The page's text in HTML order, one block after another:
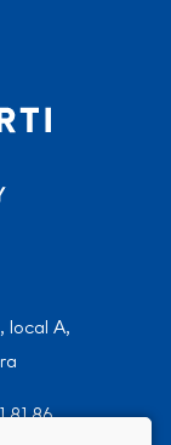
local A,
81 86